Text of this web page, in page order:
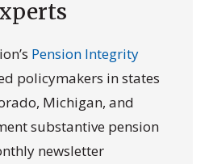
Pension Integrity
policymakers in states
Michigan, and
substantive pension
newsletter